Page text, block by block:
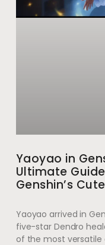
Yaoyao in
Ultimate
Genshin’s
Yaoyao arrived in
five-star Dendro
of the most versatile